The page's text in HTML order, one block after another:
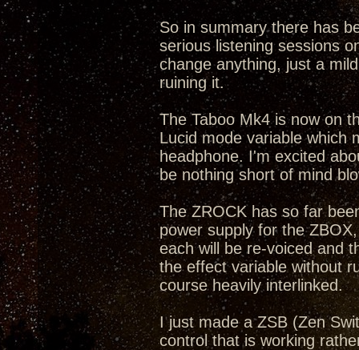
So in summary there has
serious listening sessions
change anything, just a
ruining it.
The Taboo Mk4 is now on
Lucid mode variable which
headphone. I'm excited
be nothing short of mind
The ZROCK has so far
power supply for the
each will be re-voiced and
the effect variable without
course heavily interlinked.
I just made a ZSB (Zen
control that is working